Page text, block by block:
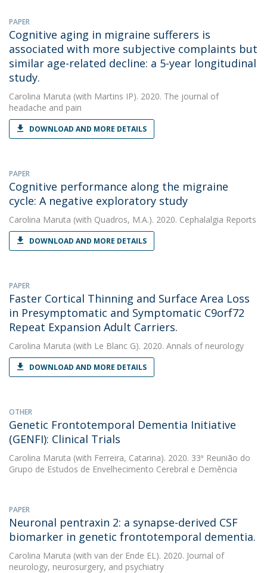
PAPER
Cognitive aging in migraine sufferers is
associated with more subjective complaints but
similar age-related decline: a 5-year longitudinal
study.
Carolina Maruta (with Martins IP). 2020. The journal of
headache and pain
DOWNLOAD AND MORE DETAILS
PAPER
Cognitive performance along the migraine
cycle: A negative exploratory study
Carolina Maruta (with Quadros, M.A.). 2020. Cephalalgia Reports
DOWNLOAD AND MORE DETAILS
PAPER
Faster Cortical Thinning and Surface Area Loss
in Presymptomatic and Symptomatic C9orf72
Repeat Expansion Adult Carriers.
Carolina Maruta (with Le Blanc G). 2020. Annals of neurology
DOWNLOAD AND MORE DETAILS
OTHER
Genetic Frontotemporal Dementia Initiative
(GENFI): Clinical Trials
Carolina Maruta (with Ferreira, Catarina). 2020. 33ª Reunião do
Grupo de Estudos de Envelhecimento Cerebral e Demência
PAPER
Neuronal pentraxin 2: a synapse-derived CSF
biomarker in genetic frontotemporal dementia.
Carolina Maruta (with van der Ende EL). 2020. Journal of
neurology, neurosurgery, and psychiatry